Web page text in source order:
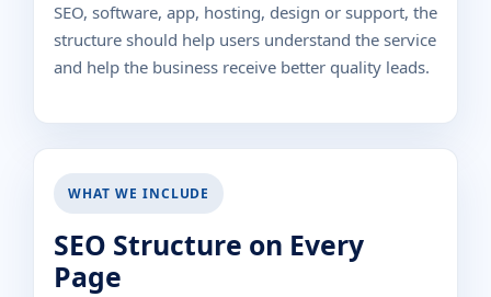
SEO, software, app, hosting, design or support, the
structure should help users understand the service
and help the business receive better quality leads.
WHAT WE INCLUDE
SEO Structure on Every
Page